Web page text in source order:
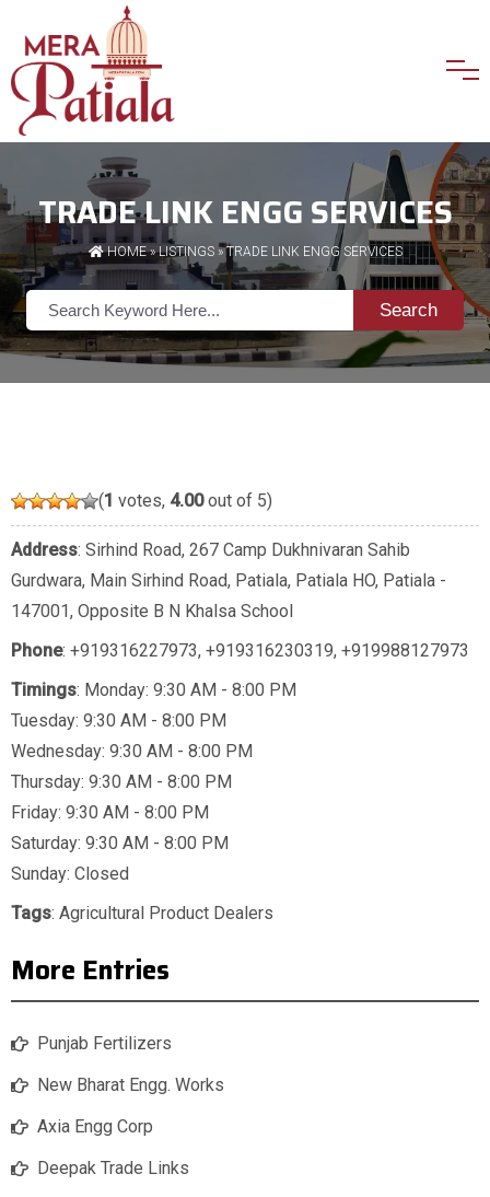
TRADE LINK ENGG SERVICES
HOME»LISTINGS» TRADE LINK ENGG SERVICES
Search
(1 votes, 4.00out of 5)
Address: Sirhind Road, 267 Camp Dukhnivaran Sahib
Gurdwara, Main Sirhind Road, Patiala, Patiala HO, Patiala -
147001, Opposite B N Khalsa School
Phone: +919316227973, +919316230319, +919988127973
Timings: Monday: 9:30 AM - 8:00 PM
Tuesday: 9:30 AM - 8:00 PM
Wednesday: 9:30 AM - 8:00 PM
Thursday: 9:30 AM - 8:00 PM
Friday: 9:30 AM - 8:00 PM
Saturday: 9:30 AM - 8:00 PM
Sunday: Closed
Tags: Agricultural Product Dealers
More Entries
Punjab Fertilizers
New Bharat Engg. Works
Axia Engg Corp
Deepak Trade Links